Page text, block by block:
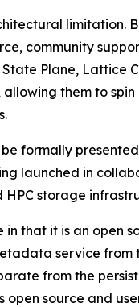
limitation.
community
Plane, Lattice
them to
formally
launched in
storage
in that it is an open
service
from the
open source and